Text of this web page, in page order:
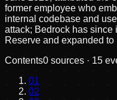
former employee who
internal codebase and
attack; Bedrock has
Reserve and expanded
Contents0 sources · 15
01
02